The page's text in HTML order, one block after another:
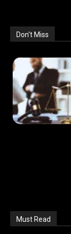
Don't Miss
Must Read